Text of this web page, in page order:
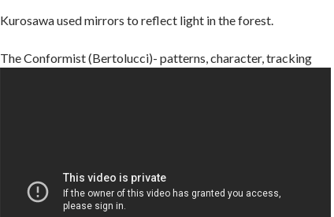
Kurosawa used mirrors to reflect light in the forest.
The Conformist (Bertolucci)- patterns, character, tracking